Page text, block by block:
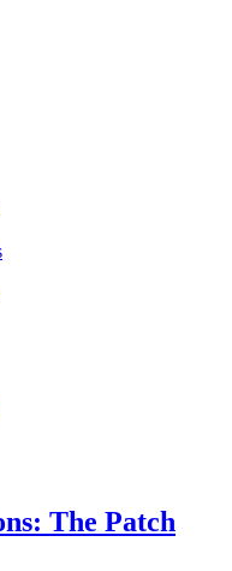
The Patch